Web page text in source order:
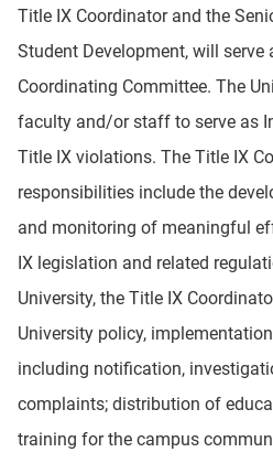
Title IX Coordinator and the
Student Development, will serve
Coordinating Committee. The
faculty and/or staff to serve as
Title IX violations. The Title IX
responsibilities include the
and monitoring of meaningful
IX legislation and related
University, the Title IX
University policy,
including notification,
complaints; distribution of
training for the campus